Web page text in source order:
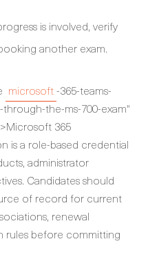
is involved, verify
another exam.
microsoft-365-teams-
the-ms-700-exam"
365
is a role-based credential
administrator
Candidates should
of record for current
renewal
rules before committing